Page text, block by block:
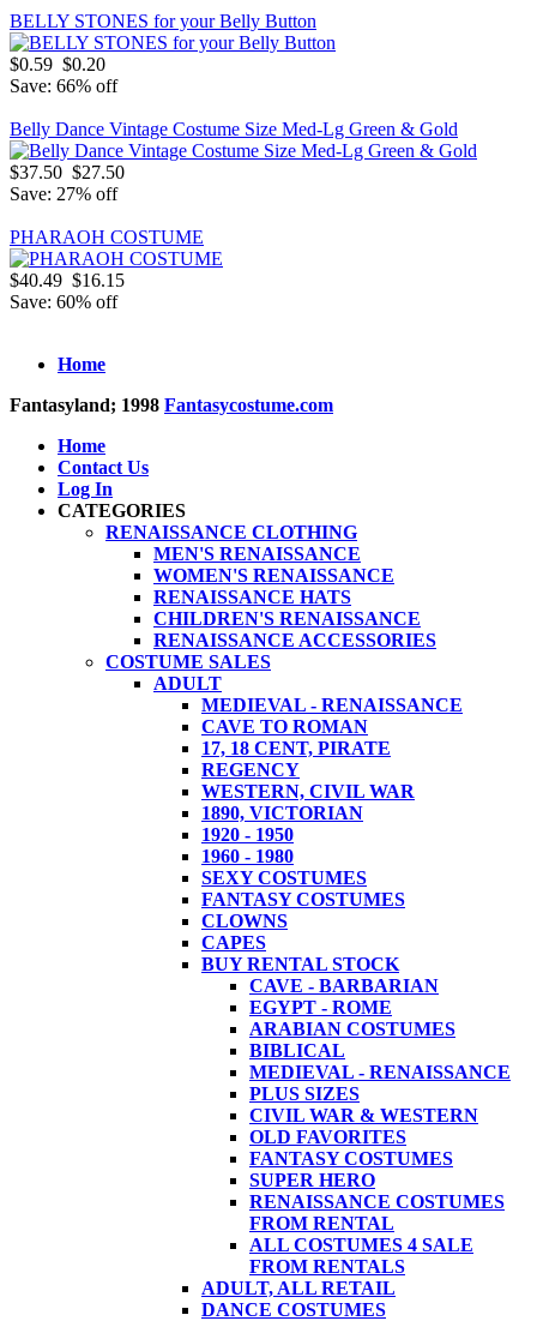
BELLY STONES for your Belly Button
$0.59 $0.20
Save: 66% off
Belly Dance Vintage Costume Size Med-Lg Green & Gold
$37.50 $27.50
Save: 27% off
PHARAOH COSTUME
$40.49 $16.15
Save: 60% off
Home
Fantasyland; 1998 Fantasycostume.com
Home
Contact Us
Log In
CATEGORIES
RENAISSANCE CLOTHING
MEN'S RENAISSANCE
WOMEN'S RENAISSANCE
RENAISSANCE HATS
CHILDREN'S RENAISSANCE
RENAISSANCE ACCESSORIES
COSTUME SALES
ADULT
MEDIEVAL - RENAISSANCE
CAVE TO ROMAN
17, 18 CENT, PIRATE
REGENCY
WESTERN, CIVIL WAR
1890, VICTORIAN
1920 - 1950
1960 - 1980
SEXY COSTUMES
FANTASY COSTUMES
CLOWNS
CAPES
BUY RENTAL STOCK
CAVE - BARBARIAN
EGYPT - ROME
ARABIAN COSTUMES
BIBLICAL
MEDIEVAL - RENAISSANCE
PLUS SIZES
CIVIL WAR & WESTERN
OLD FAVORITES
FANTASY COSTUMES
SUPER HERO
RENAISSANCE COSTUMES
FROM RENTAL
ALL COSTUMES 4 SALE
FROM RENTALS
ADULT, ALL RETAIL
DANCE COSTUMES